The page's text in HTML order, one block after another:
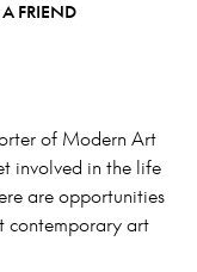
FRIEND
of Modern Art
involved in the life
are opportunities
contemporary art